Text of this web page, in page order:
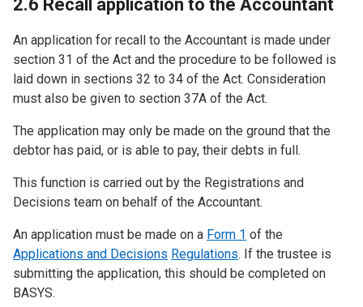
2.6 Recall application to the Accountant
An application for recall to the Accountant is made under
section 31 of the Act and the procedure to be followed is
laid down in sections 32 to 34 of the Act. Consideration
must also be given to section 37A of the Act.
The application may only be made on the ground that the
debtor has paid, or is able to pay, their debts in full.
This function is carried out by the Registrations and
Decisions team on behalf of the Accountant.
An application must be made on a Form 1 of the
Applications and Decisions Regulations. If the trustee is
submitting the application, this should be completed on
BASYS.